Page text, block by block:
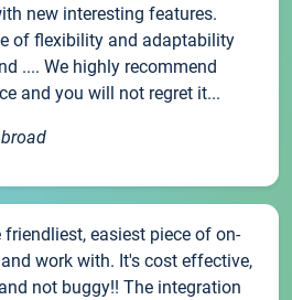
new interesting features.
of flexibility and adaptability
.... We highly recommend
and you will not regret it...
easiest piece of on-
work with. It's cost effective,
not buggy!! The integration